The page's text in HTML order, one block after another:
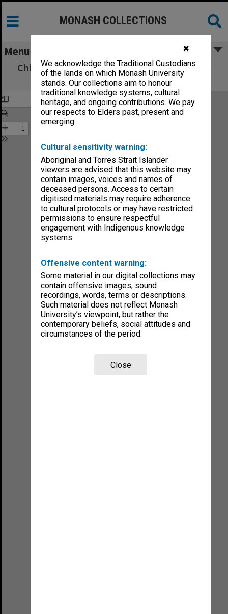
✖
We acknowledge the Traditional Custodians
of the lands on which Monash University
stands. Our collections aim to honour
traditional knowledge systems, cultural
heritage, and ongoing contributions. We pay
our respects to Elders past, present and
emerging.
Cultural sensitivity warning:
Aboriginal and Torres Strait Islander
viewers are advised that this website may
contain images, voices and names of
deceased persons. Access to certain
digitised materials may require adherence
to cultural protocols or may have restricted
permissions to ensure respectful
engagement with Indigenous knowledge
systems.
Offensive content warning:
Some material in our digital collections may
contain offensive images, sound
recordings, words, terms or descriptions.
Such material does not reflect Monash
University’s viewpoint, but rather the
contemporary beliefs, social attitudes and
circumstances of the period.
Close
MONASH COLLECTIONS
Menu
Chisholm Institute of Technology Handbook
1983